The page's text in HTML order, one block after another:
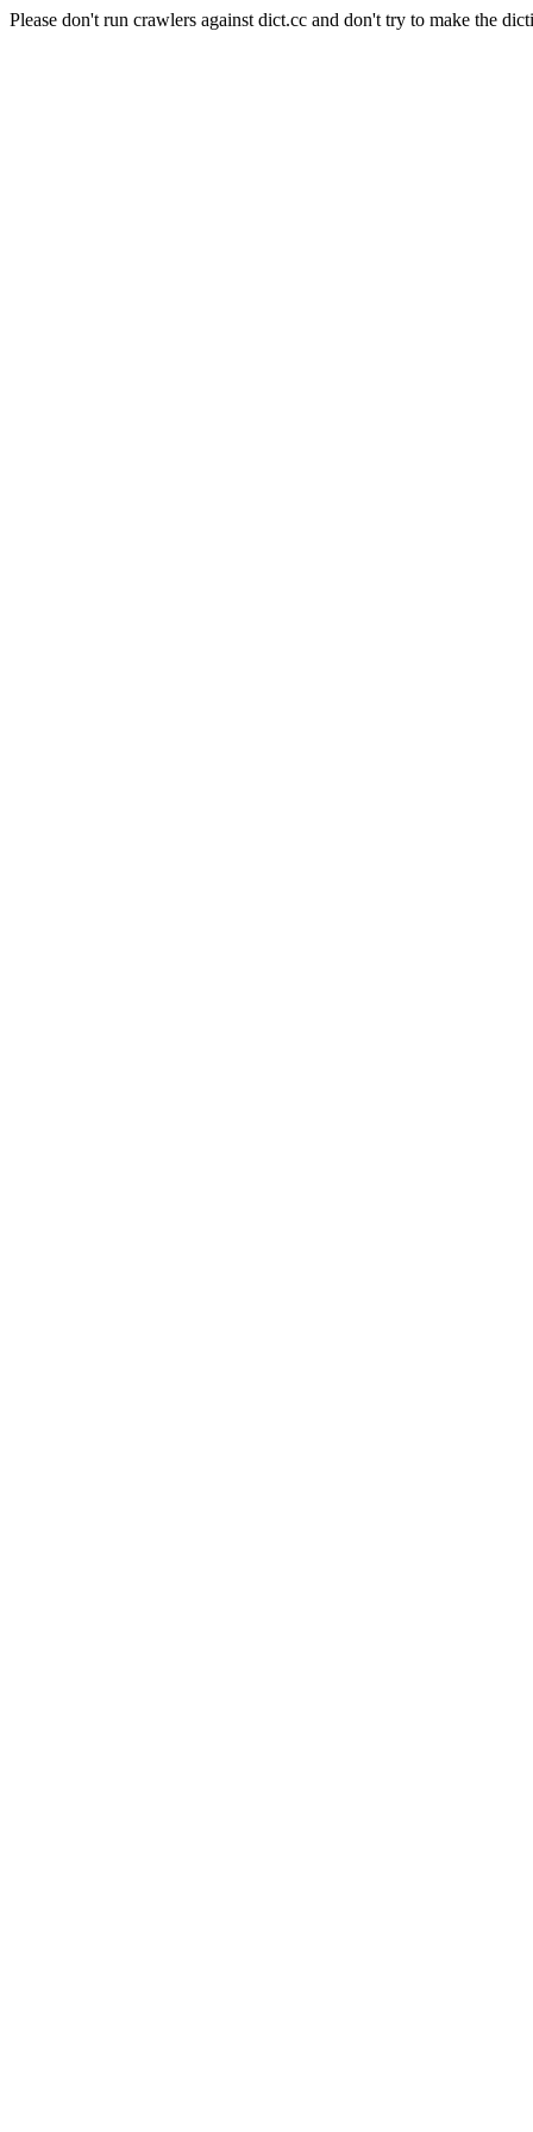
Please don't run crawlers against dict.cc and don't try to make the